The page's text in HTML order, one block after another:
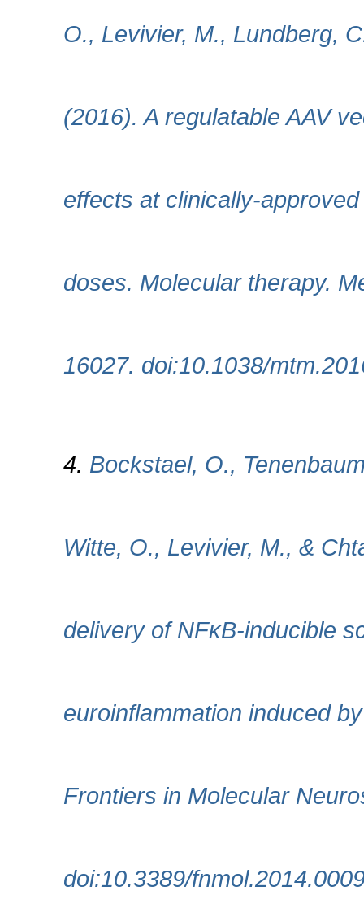
O., Levivier, M., Lundberg,
(2016). A regulatable AAV
effects at clinically-
doses. Molecular therapy.
16027. doi:10.1038/
4. Bockstael, O.,
Witte, O., Levivier, M., &
delivery of NFκB-inducible
euroinflammation induced
Frontiers in Molecular
doi:10.3389/